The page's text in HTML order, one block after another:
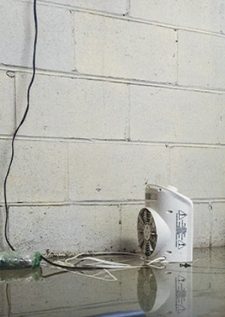
Cyber risks are increasing for families and
small businesses alike. From phishing to
ransomware, even everyday online activity
can expose your personal or customer data.
This guide breaks down today’s most
common threats and how simple,
cyber coverage can help you stay protected
in a digital world.